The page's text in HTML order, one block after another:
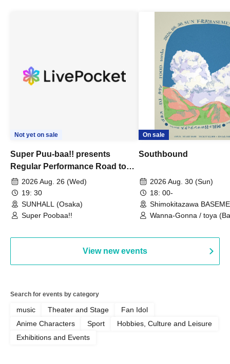
Not yet on sale
Super Puu-baa!! presents
Regular Performance Road to
Castle vol.3 6th Anniversary
Special
2026 Aug. 26 (Wed)
19: 30
SUNHALL (Osaka)
Super Poobaa!!
On sale
Southbound
2026 Aug. 30 (Sun)
18: 00-
Shimokitazawa
(Tokyo)
Wanna-Gonna / toya
View new events
Search for events by category
music Theater and Stage
Fan Idol
Anime Characters
Sport
Hobbies, Culture and Leisure
Exhibitions and Events